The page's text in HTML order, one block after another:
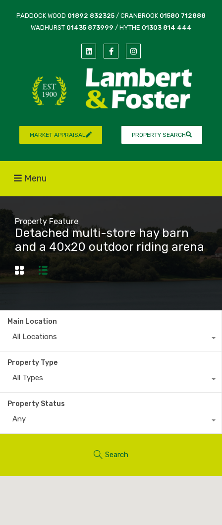
PADDOCK WOOD 01892 832325 / CRANBROOK 01580 712888
WADHURST 01435 873999 / HYTHE 01303 814 444
MARKET APPRAISAL PROPERTY SEARCH
Menu
Property Feature
Detached multi-store hay barn
and a 40x20 outdoor riding arena
Main Location
All Locations
Property Type
All Types
Property Status
Any
Search